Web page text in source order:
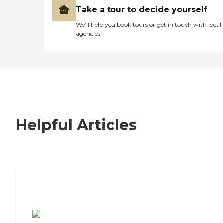
Take a tour to decide yourself
We’ll help you book tours or get in touch with local
agencies
Helpful Articles